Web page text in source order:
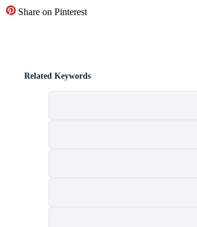
Share on Pinterest
Related Keywords